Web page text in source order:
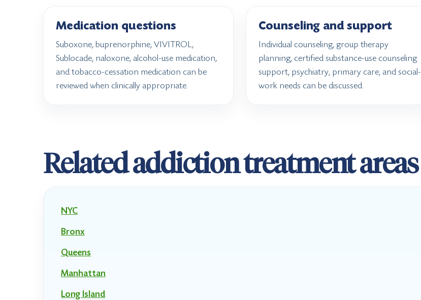
Medication questions
Suboxone, buprenorphine, VIVITROL,
Sublocade, naloxone, alcohol-use medication,
and tobacco-cessation medication can be
reviewed when clinically appropriate.
Counseling and support
Individual counseling, group therapy
planning, certified substance-use counseling
support, psychiatry, primary care, and social-
work needs can be discussed.
Related addiction treatment areas
NYC
Bronx
Queens
Manhattan
Long Island